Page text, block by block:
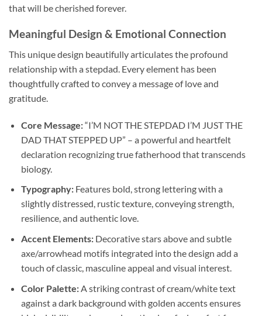
that will be cherished forever.
Meaningful Design & Emotional Connection
This unique design beautifully articulates the profound
relationship with a stepdad. Every element has been
thoughtfully crafted to convey a message of love and
gratitude.
Core Message:“I’M NOT THE STEPDAD I’M JUST THE
DAD THAT STEPPED UP” – a powerful and heartfelt
declaration recognizing true fatherhood that transcends
biology.
Typography:Features bold, strong lettering with a
slightly distressed, rustic texture, conveying strength,
resilience, and authentic love.
Accent Elements:Decorative stars above and subtle
axe/arrowhead motifs integrated into the design add a
touch of classic, masculine appeal and visual interest.
Color Palette:A striking contrast of cream/white text
against a dark background with golden accents ensures